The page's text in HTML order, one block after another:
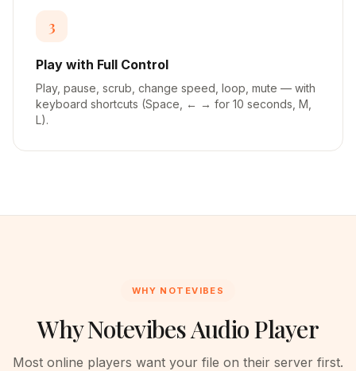
3
Play with Full Control
Play, pause, scrub, change speed, loop, mute — with
keyboard shortcuts (Space, ← → for 10 seconds, M,
L).
WHY NOTEVIBES
Why Notevibes Audio Player
Most online players want your file on their server first.